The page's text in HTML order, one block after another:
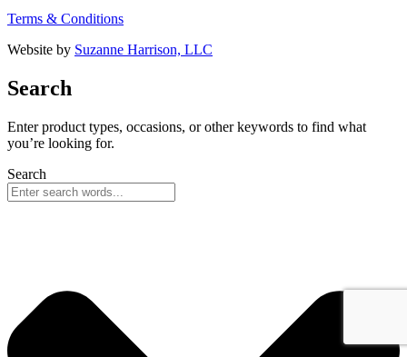
Terms & Conditions
Website by Suzanne Harrison, LLC
Search
Enter product types, occasions, or other keywords to find what
you’re looking for.
Search